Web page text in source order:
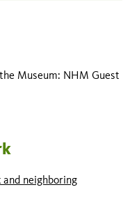
Museum: NHM Guest
and neighboring